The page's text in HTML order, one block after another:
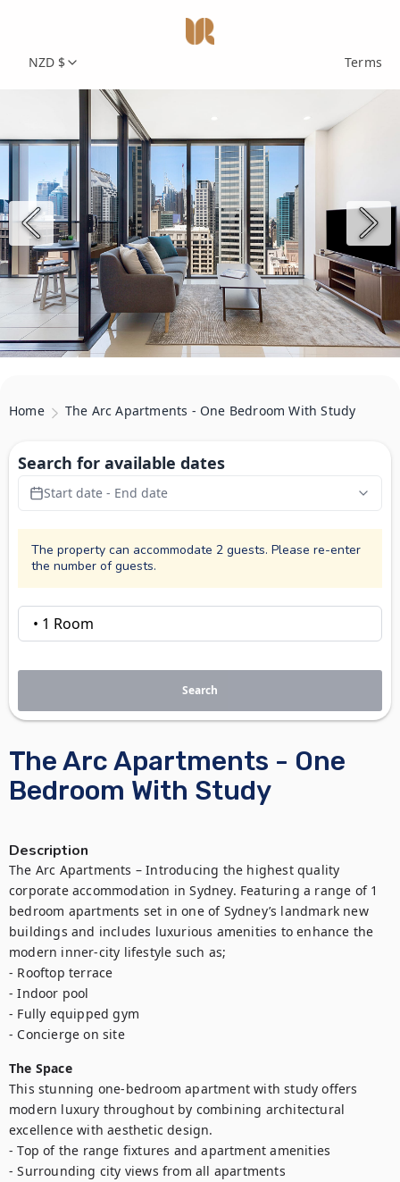
NZD $ Terms
Home The Arc Apartments - One Bedroom With Study
The Arc Apartments - One
Bedroom With Study
Description
The Arc Apartments – Introducing the highest quality
corporate accommodation in Sydney. Featuring a range of 1
bedroom apartments set in one of Sydney’s landmark new
buildings and includes luxurious amenities to enhance the
modern inner-city lifestyle such as;
- Rooftop terrace
- Indoor pool
- Fully equipped gym
- Concierge on site
The Space
This stunning one-bedroom apartment with study offers
modern luxury throughout by combining architectural
excellence with aesthetic design.
- Top of the range fixtures and apartment amenities
- Surrounding city views from all apartments
Search for available dates
Start date - End date
The property can accommodate 2 guests. Please re-enter
the number of guests.
Search